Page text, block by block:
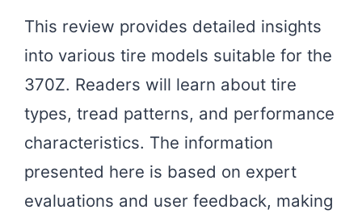
This review provides detailed insights
into various tire models suitable for the
370Z. Readers will learn about tire
types, tread patterns, and performance
characteristics. The information
presented here is based on expert
evaluations and user feedback, making